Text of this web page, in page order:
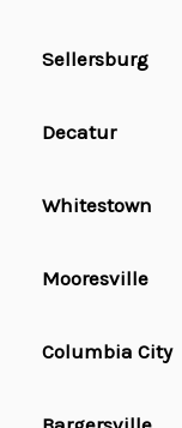
Sellersburg
Decatur
Whitestown
Mooresville
Columbia City